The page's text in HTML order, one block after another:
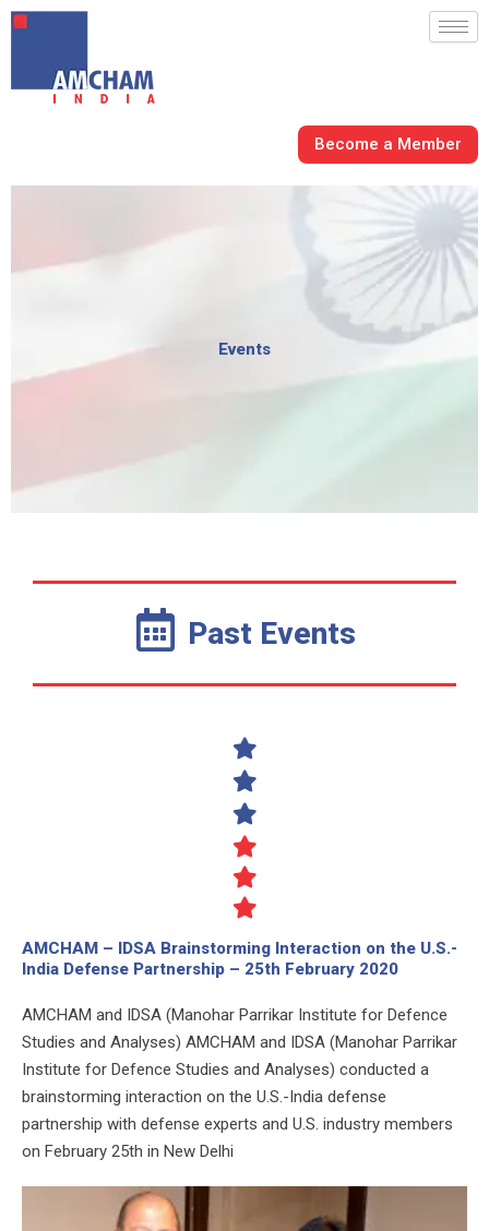
Skip
content
Become a Member
Events
Past Events
AMCHAM – IDSA Brainstorming Interaction on the U.S.-
India Defense Partnership – 25th February 2020
AMCHAM and IDSA (Manohar Parrikar Institute for Defence
Studies and Analyses) AMCHAM and IDSA (Manohar Parrikar
Institute for Defence Studies and Analyses) conducted a
brainstorming interaction on the U.S.-India defense
partnership with defense experts and U.S. industry members
on February 25th in New Delhi